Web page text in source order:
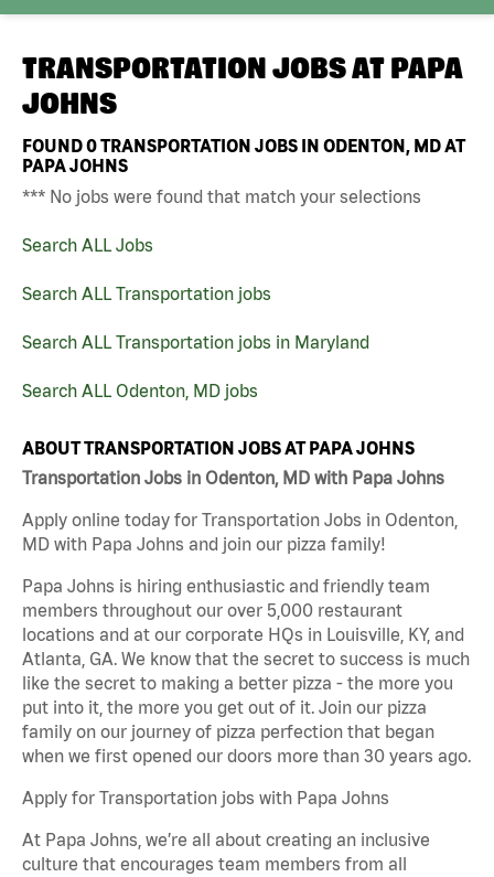
TRANSPORTATION JOBS AT PAPA
JOHNS
FOUND0TRANSPORTATION JOBS IN ODENTON, MD AT
PAPA JOHNS
*** No jobs were found that match your selections
Search ALL Jobs
Search ALL Transportation jobs
Search ALL Transportation jobs in Maryland
Search ALL Odenton, MD jobs
ABOUT TRANSPORTATION JOBS AT PAPA JOHNS
Transportation Jobs in Odenton, MD with Papa Johns
Apply online today for Transportation Jobs in Odenton,
MD with Papa Johns and join our pizza family!
Papa Johns is hiring enthusiastic and friendly team
members throughout our over 5,000 restaurant
locations and at our corporate HQs in Louisville, KY, and
Atlanta, GA. We know that the secret to success is much
like the secret to making a better pizza - the more you
put into it, the more you get out of it. Join our pizza
family on our journey of pizza perfection that began
when we first opened our doors more than 30 years ago.
Apply for Transportation jobs with Papa Johns
At Papa Johns, we’re all about creating an inclusive
culture that encourages team members from all